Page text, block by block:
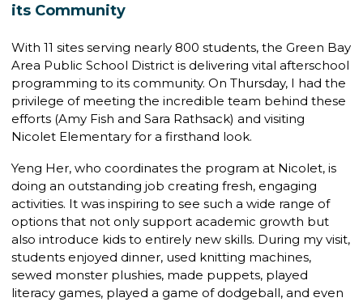
its Community
With 11 sites serving nearly 800 students, the Green Bay
Area Public School District is delivering vital afterschool
programming to its community. On Thursday, I had the
privilege of meeting the incredible team behind these
efforts (Amy Fish and Sara Rathsack) and visiting
Nicolet Elementary for a firsthand look.
Yeng Her, who coordinates the program at Nicolet, is
doing an outstanding job creating fresh, engaging
activities. It was inspiring to see such a wide range of
options that not only support academic growth but
also introduce kids to entirely new skills. During my visit,
students enjoyed dinner, used knitting machines,
sewed monster plushies, made puppets, played
literacy games, played a game of dodgeball, and even